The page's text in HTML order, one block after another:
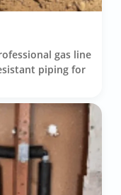
gas line
piping for